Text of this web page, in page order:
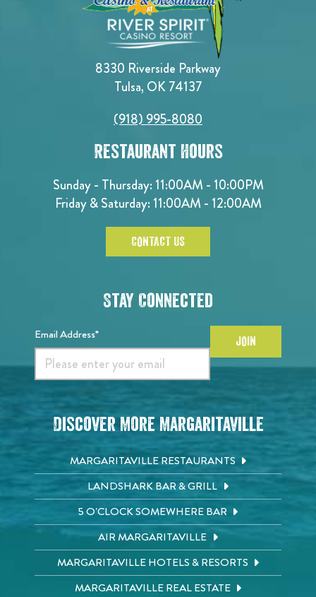
8330 Riverside Parkway
Tulsa, OK 74137
(918) 995-8080
Restaurant Hours
Sunday - Thursday: 11:00AM - 10:00PM
Friday & Saturday: 11:00AM - 12:00AM
CONTACT US
Stay Connected
Email Address* JOIN
Discover More Margaritaville
MARGARITAVILLE RESTAURANTS
LANDSHARK BAR & GRILL
5 O'CLOCK SOMEWHERE BAR
AIR MARGARITAVILLE
MARGARITAVILLE HOTELS & RESORTS
MARGARITAVILLE REAL ESTATE